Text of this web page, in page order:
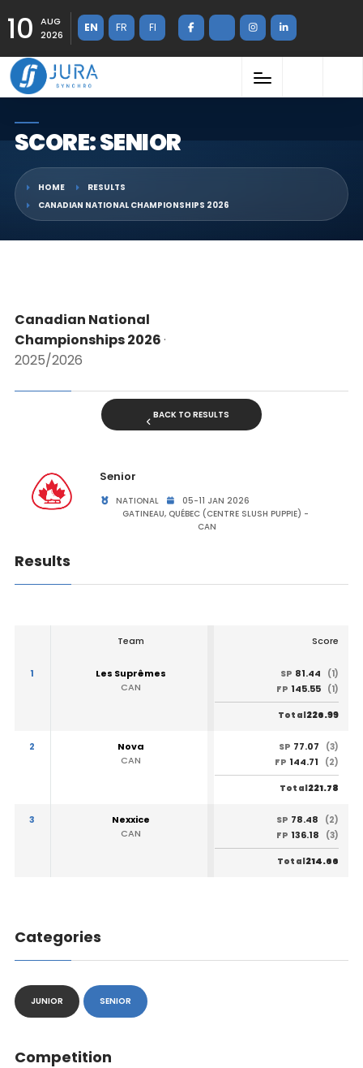
10
AUG
2026
EN FR FI
SCORE: SENIOR
HOME
RESULTS
CANADIAN NATIONAL CHAMPIONSHIPS 2026
Canadian National
Championships 2026·
2025/2026
BACK TO RESULTS
Senior
NATIONAL
05-11 JAN 2026
GATINEAU, QUÉBEC (CENTRE SLUSH PUPPIE) -
CAN
Results
Team Score
1
Les Suprêmes
CAN
SP 81.44
(1)
FP 145.55 (1)
Total226.99
2
Nova
CAN
SP 77.07
(3)
FP 144.71 (2)
Total221.78
3
Nexxice
CAN
SP 78.48
(2)
FP 136.18 (3)
Total214.66
Categories
JUNIOR SENIOR
Competition